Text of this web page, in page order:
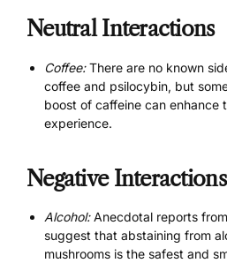
Neutral Interactions
Coffee:There are no known
coffee and psilocybin, but
boost of caffeine can enhance
experience.
Negative Interactions
Alcohol:Anecdotal reports
suggest that abstaining from
mushrooms is the safest and